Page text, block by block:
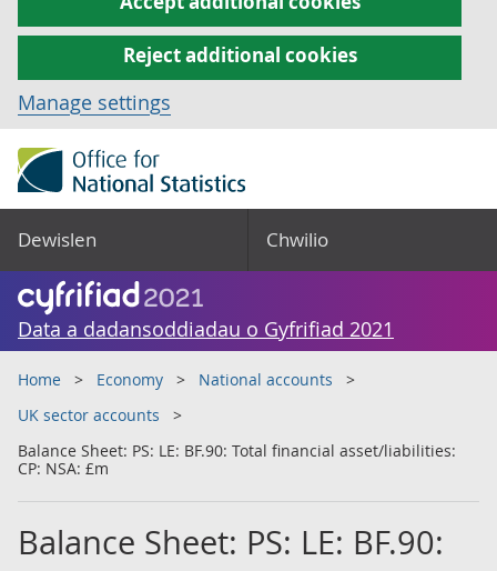
Reject additional cookies
Manage settings
Dewislen Chwilio
Data a dadansoddiadau o Gyfrifiad 2021
Home Economy
National accounts
UK sector accounts
Balance Sheet: PS: LE: BF.90: Total financial asset/liabilities:
CP: NSA: £m
Balance Sheet: PS: LE: BF.90: